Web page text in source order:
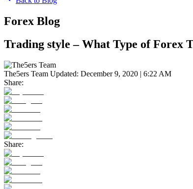
Forex Blog
Trading style – What Type of Forex
The5ers Team Updated: December 9, 2020 | 6:22 AM
Share:
Share: